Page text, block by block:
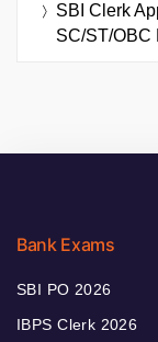
SBI Clerk
SC/ST/OBC
Bank Exams
SBI PO 2026
IBPS Clerk 2026